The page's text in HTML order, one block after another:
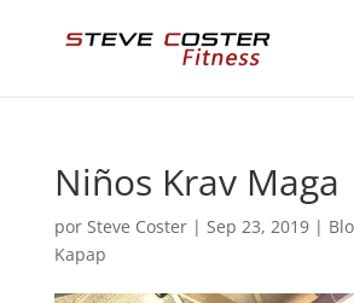
Niños Krav Maga
por Steve Coster| Sep 23, 2019|
Kapap